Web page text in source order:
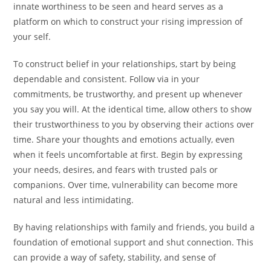
innate worthiness to be seen and heard serves as a
platform on which to construct your rising impression of
your self.
To construct belief in your relationships, start by being
dependable and consistent. Follow via in your
commitments, be trustworthy, and present up whenever
you say you will. At the identical time, allow others to show
their trustworthiness to you by observing their actions over
time. Share your thoughts and emotions actually, even
when it feels uncomfortable at first. Begin by expressing
your needs, desires, and fears with trusted pals or
companions. Over time, vulnerability can become more
natural and less intimidating.
By having relationships with family and friends, you build a
foundation of emotional support and shut connection. This
can provide a way of safety, stability, and sense of